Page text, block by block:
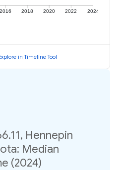
2016 2018 2020 2022 2024
in Timeline Tool
Hennepin
Median
(2024)